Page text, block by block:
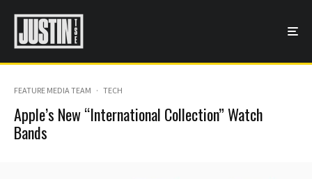
FEATURE MEDIA TEAM · TECH
Apple’s New “International Collection” Watch
Bands